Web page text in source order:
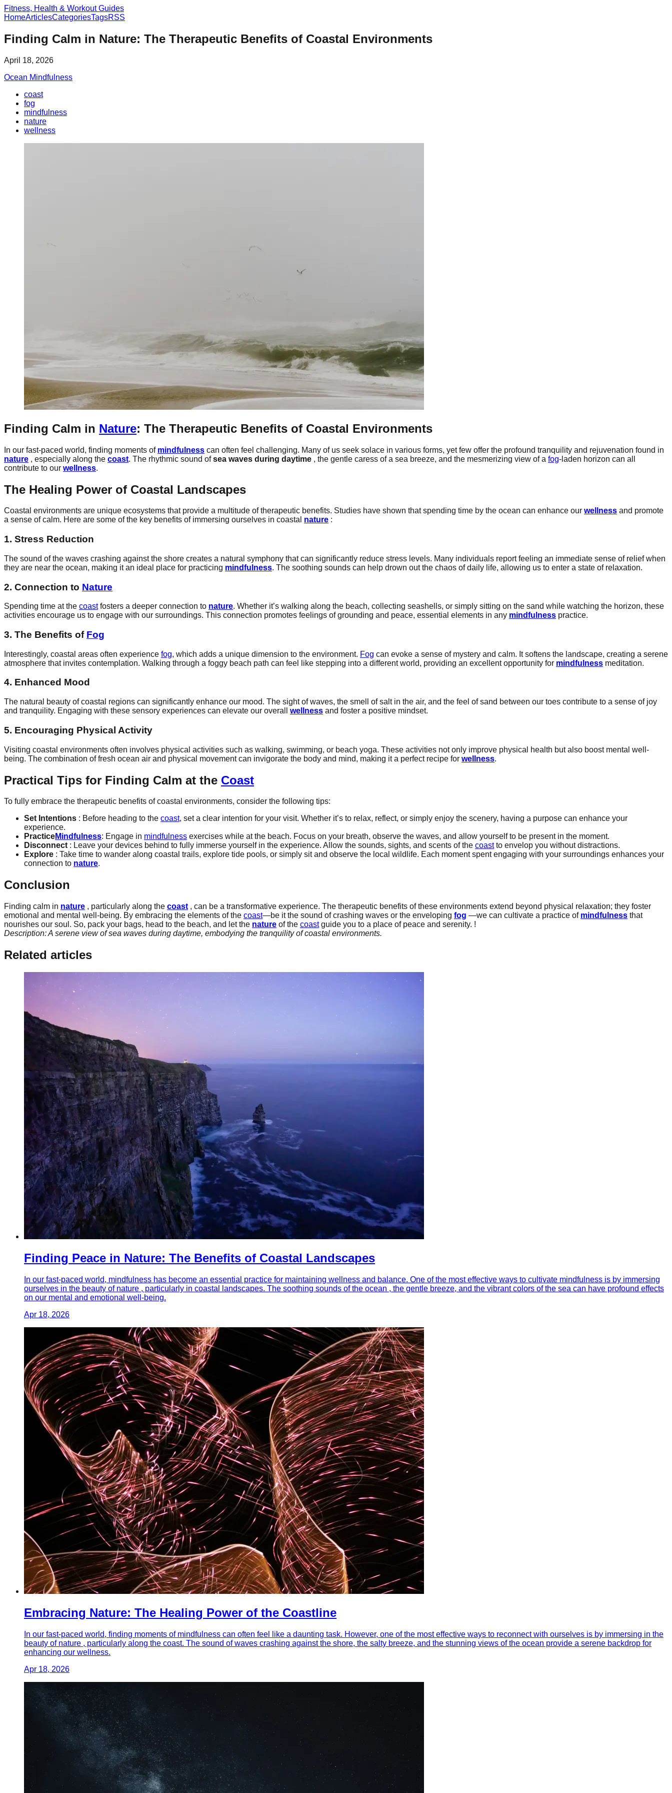
Fitness, Health & Workout Guides
HomeArticlesCategoriesTagsRSS
Finding Calm in Nature: The Therapeutic Benefits of Coastal Environments
April 18, 2026
Ocean Mindfulness
coast
fog
mindfulness
nature
wellness
Finding Calm in Nature: The Therapeutic Benefits of Coastal Environments
In our fast-paced world, finding moments of mindfulness can often feel challenging. Many of us seek solace in various forms, yet few offer the profound tranquility and rejuvenation found in
nature , especially along the coast. The rhythmic sound ofsea waves during daytime , the gentle caress of a sea breeze, and the mesmerizing view of a fog-laden horizon can all
contribute to our wellness.
The Healing Power of Coastal Landscapes
Coastal environments are unique ecosystems that provide a multitude of therapeutic benefits. Studies have shown that spending time by the ocean can enhance our wellness and promote
a sense of calm. Here are some of the key benefits of immersing ourselves in coastal nature :
1. Stress Reduction
The sound of the waves crashing against the shore creates a natural symphony that can significantly reduce stress levels. Many individuals report feeling an immediate sense of relief when
they are near the ocean, making it an ideal place for practicing mindfulness. The soothing sounds can help drown out the chaos of daily life, allowing us to enter a state of relaxation.
2. Connection to Nature
Spending time at the coastfosters a deeper connection to nature. Whether it’s walking along the beach, collecting seashells, or simply sitting on the sand while watching the horizon, these
activities encourage us to engage with our surroundings. This connection promotes feelings of grounding and peace, essential elements in any mindfulness practice.
3. The Benefits of Fog
Interestingly, coastal areas often experience fog, which adds a unique dimension to the environment. Fog can evoke a sense of mystery and calm. It softens the landscape, creating a serene
atmosphere that invites contemplation. Walking through a foggy beach path can feel like stepping into a different world, providing an excellent opportunity for mindfulness meditation.
4. Enhanced Mood
The natural beauty of coastal regions can significantly enhance our mood. The sight of waves, the smell of salt in the air, and the feel of sand between our toes contribute to a sense of joy
and tranquility. Engaging with these sensory experiences can elevate our overall wellness and foster a positive mindset.
5. Encouraging Physical Activity
Visiting coastal environments often involves physical activities such as walking, swimming, or beach yoga. These activities not only improve physical health but also boost mental well-
being. The combination of fresh ocean air and physical movement can invigorate the body and mind, making it a perfect recipe for wellness.
Practical Tips for Finding Calm at the Coast
To fully embrace the therapeutic benefits of coastal environments, consider the following tips:
Set Intentions : Before heading to the coast, set a clear intention for your visit. Whether it’s to relax, reflect, or simply enjoy the scenery, having a purpose can enhance your
experience.
PracticeMindfulness: Engage in mindfulness exercises while at the beach. Focus on your breath, observe the waves, and allow yourself to be present in the moment.
Disconnect: Leave your devices behind to fully immerse yourself in the experience. Allow the sounds, sights, and scents of the coastto envelop you without distractions.
Explore : Take time to wander along coastal trails, explore tide pools, or simply sit and observe the local wildlife. Each moment spent engaging with your surroundings enhances your
connection to nature.
Conclusion
Finding calm in nature , particularly along the coast , can be a transformative experience. The therapeutic benefits of these environments extend beyond physical relaxation; they foster
emotional and mental well-being. By embracing the elements of the coast—be it the sound of crashing waves or the enveloping fog —we can cultivate a practice of mindfulness that
nourishes our soul. So, pack your bags, head to the beach, and let the nature of the coastguide you to a place of peace and serenity. !
Description: A serene view of sea waves during daytime, embodying the tranquility of coastal environments.
Related articles
Finding Peace in Nature: The Benefits of Coastal Landscapes
In our fast-paced world, mindfulness has become an essential practice for maintaining wellness and balance. One of the most effective ways to cultivate mindfulness is by immersing
ourselves in the beauty of nature , particularly in coastal landscapes. The soothing sounds of the ocean , the gentle breeze, and the vibrant colors of the sea can have profound effects
on our mental and emotional well-being.
Apr 18, 2026
Embracing Nature: The Healing Power of the Coastline
In our fast-paced world, finding moments of mindfulness can often feel like a daunting task. However, one of the most effective ways to reconnect with ourselves is by immersing in the
beauty of nature , particularly along the coast. The sound of waves crashing against the shore, the salty breeze, and the stunning views of the ocean provide a serene backdrop for
enhancing our wellness.
Apr 18, 2026